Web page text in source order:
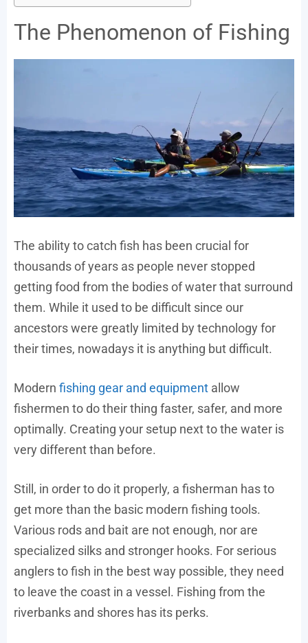
The Phenomenon of Fishing
The ability to catch fish has been crucial for
thousands of years as people never stopped
getting food from the bodies of water that surround
them. While it used to be difficult since our
ancestors were greatly limited by technology for
their times, nowadays it is anything but difficult.
Modern fishing gear and equipment allow
fishermen to do their thing faster, safer, and more
optimally. Creating your setup next to the water is
very different than before.
Still, in order to do it properly, a fisherman has to
get more than the basic modern fishing tools.
Various rods and bait are not enough, nor are
specialized silks and stronger hooks. For serious
anglers to fish in the best way possible, they need
to leave the coast in a vessel. Fishing from the
riverbanks and shores has its perks.